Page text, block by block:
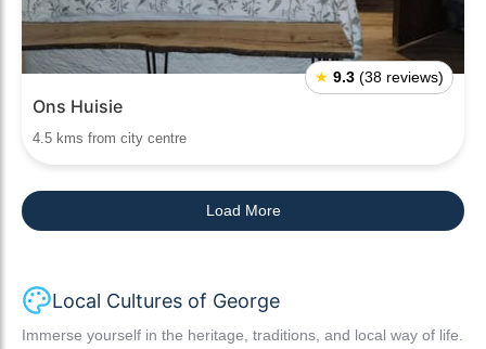
★ 9.3 (38 reviews)
Ons Huisie
4.5 kms from city centre
Load More
Local Cultures of George
Immerse yourself in the heritage, traditions, and local way of life.